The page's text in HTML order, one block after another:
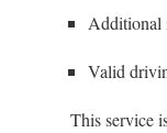
Additional
Valid
This service